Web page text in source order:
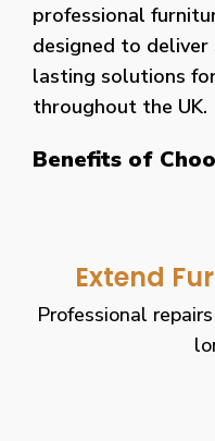
professional
designed to deliver
lasting solutions
throughout the UK.
Benefits of
Extend
Professional